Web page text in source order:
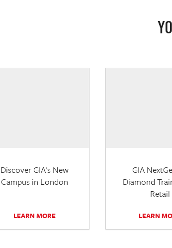
Discover GIA's New
Campus in London
LEARN MORE
GIA
Diamond
Retail
LEARN